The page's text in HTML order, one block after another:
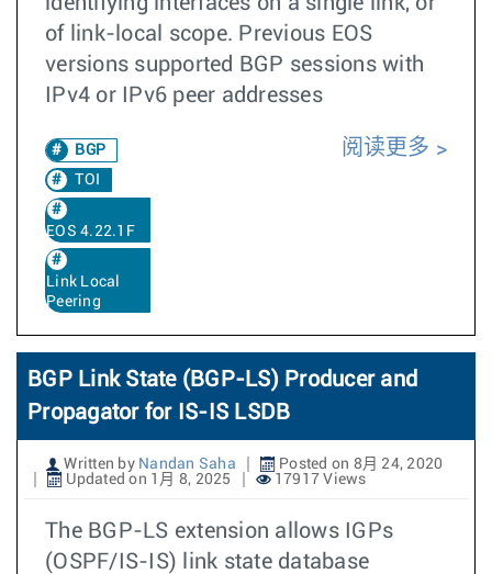
of link-local scope. Previous EOS
versions supported BGP sessions with
IPv4 or IPv6 peer addresses
BGP
TOI
EOS 4.22.1F
Link Local
Peering
阅读更多
BGP Link State (BGP-LS) Producer and
Propagator for IS-IS LSDB
Written by Nandan Saha
Posted on 8月 24, 2020
Updated on 1月 8, 2025
17917 Views
The BGP-LS extension allows IGPs
(OSPF/IS-IS) link state database